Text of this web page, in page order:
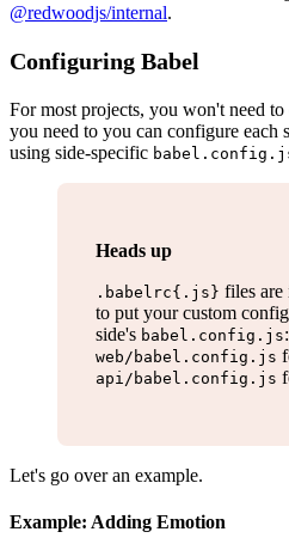
@redwoodjs/internal.
Configuring Babel
For most projects, you won't need
you need to you can configure
using side-specific
Heads up
.babelrc{.js} files are
to put your custom
side's babel.config.js:
web/babel.config.js
api/babel.config.js
Let's go over an example.
Example: Adding Emotion